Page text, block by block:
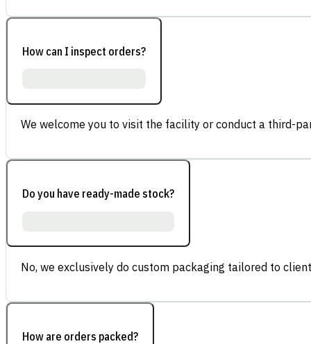
How can I inspect orders?
We welcome you to visit the facility or conduct a third-
Do you have ready-made stock?
No, we exclusively do custom packaging tailored to
How are orders packed?